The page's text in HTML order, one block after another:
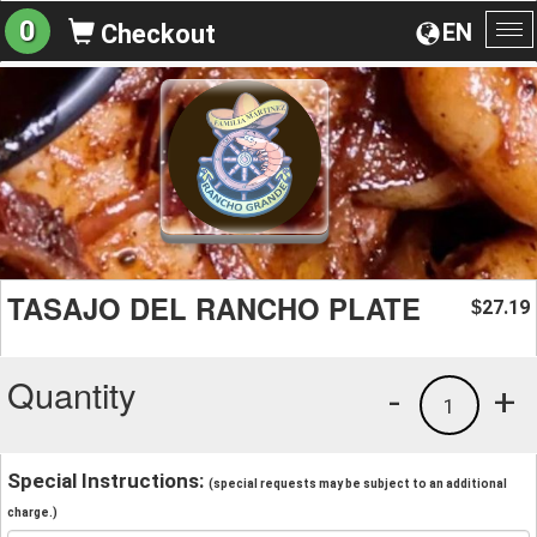
EN
0 Checkout
TASAJO DEL RANCHO PLATE $27.19
Quantity +
1
-
Special Instructions: (special requests may be subject to an additional
charge.)